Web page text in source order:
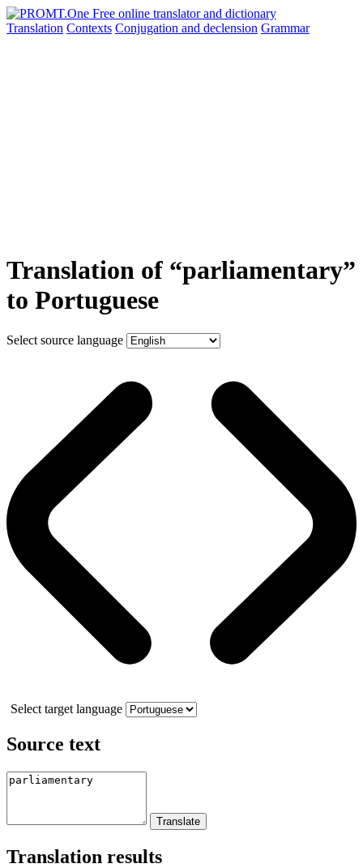
Translation Contexts Conjugation and declension Grammar
Translation of “parliamentary”
to Portuguese
Select source language
Select target language
Source text
Translation results